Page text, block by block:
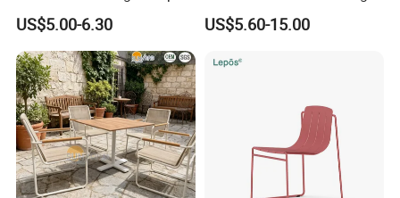
Commercial Grade Banquet
Events Plastic Foldable
Chair
US$5.00-6.30
Room Office Dining Easy
Folding Leisure Lounge
Chair for Weddings Kitchen
US$5.60-15.00